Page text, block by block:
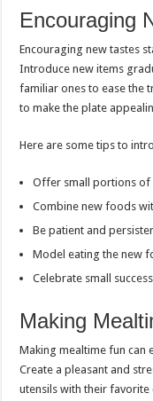
Encouraging
Encouraging new tastes
Introduce new items
familiar ones to ease the
to make the plate
Here are some tips to
Offer small portions of
Combine new foods
Be patient and
Model eating the new
Celebrate small
Making
Making mealtime fun can
Create a pleasant and
utensils with their favorite